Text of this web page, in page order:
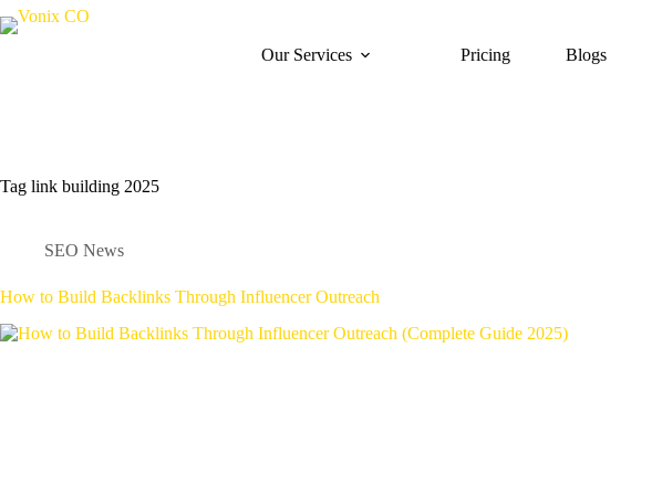
Our Services Pricing Blogs
Tag link building 2025
SEO News
How to Build Backlinks Through Influencer Outreach